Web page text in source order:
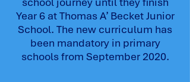
Year 6 at Thomas A’ Becket Junior
School. The new curriculum has
been mandatory in primary
schools from September 2020.